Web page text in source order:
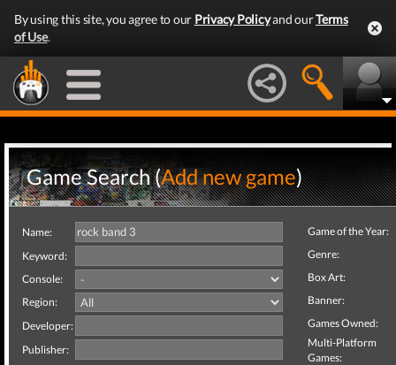
By using this site, you agree to our Privacy Policyand ourTerms
of Use.
Game Search (Add new game)
Name:
Keyword:
Console:
Region:
Developer:
Publisher:
Game of the Year:
Genre:
Box Art:
Banner:
Games Owned:
Multi-Platform
Games: